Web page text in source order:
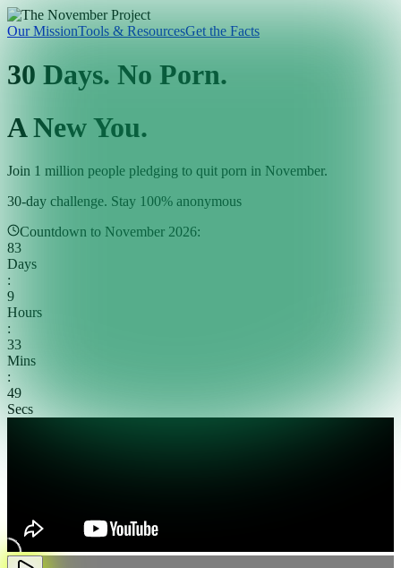
Our MissionTools & ResourcesGet the Facts
30 Days. No Porn.
A New You.
Join 1 million people pledging to quit porn in November.
30-day challenge. Stay 100% anonymous
Countdown to November 2026:
83
Days
:
9
Hours
:
33
Mins
:
47
Secs